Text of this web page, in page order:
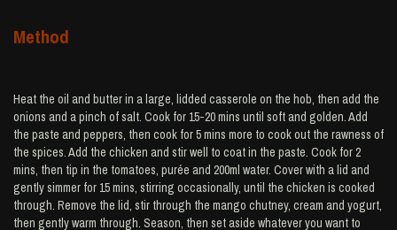
Method
Heat the oil and butter in a large, lidded casserole on the hob, then add the
onions and a pinch of salt. Cook for 15-20 mins until soft and golden. Add
the paste and peppers, then cook for 5 mins more to cook out the rawness of
the spices. Add the chicken and stir well to coat in the paste. Cook for 2
mins, then tip in the tomatoes, purée and 200ml water. Cover with a lid and
gently simmer for 15 mins, stirring occasionally, until the chicken is cooked
through. Remove the lid, stir through the mango chutney, cream and yogurt,
then gently warm through. Season, then set aside whatever you want to